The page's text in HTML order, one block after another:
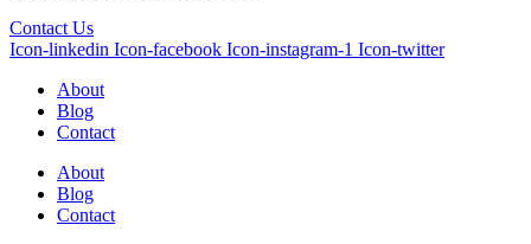
Contact Us
Icon-linkedin Icon-facebook Icon-instagram-1 Icon-twitter
About
Blog
Contact
About
Blog
Contact